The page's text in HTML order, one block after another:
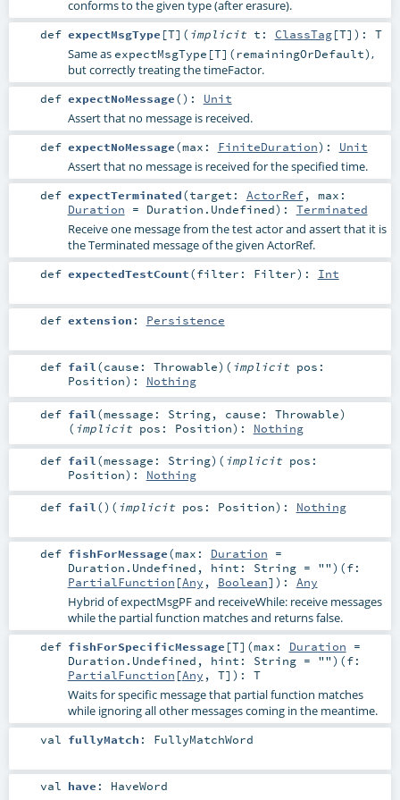
conforms to the given type (after erasure).
def expectMsgType [T] ( implicit t: ClassTag[T] ) : T
Same as expectMsgType[T](remainingOrDefault),
but correctly treating the timeFactor.
def expectNoMessage() : Unit
Assert that no message is received.
def expectNoMessage(max: FiniteDuration) : Unit
Assert that no message is received for the specified time.
def expectTerminated(target: ActorRef, max:
Duration = Duration.Undefined) : Terminated
Receive one message from the test actor and assert that it is
the Terminated message of the given ActorRef.
def expectedTestCount(filter: Filter) : Int
def extension : Persistence
def fail(cause: Throwable) ( implicit pos:
Position) : Nothing
def fail (message: String, cause: Throwable)
( implicit pos: Position) : Nothing
def fail (message: String) ( implicit pos:
Position) : Nothing
def fail () ( implicit pos: Position) : Nothing
def fishForMessage(max: Duration =
Duration.Undefined , hint: String= "") (f:
PartialFunction [Any , Boolean] ) : Any
Hybrid of expectMsgPF and receiveWhile: receive messages
while the partial function matches and returns false.
def fishForSpecificMessage [T] (max: Duration =
Duration.Undefined , hint: String= "") (f:
PartialFunction [Any , T] ) : T
Waits for specific message that partial function matches
while ignoring all other messages coming in the meantime.
val fullyMatch : FullyMatchWord
val have : HaveWord